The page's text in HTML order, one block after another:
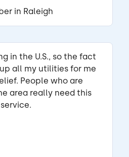
Atlanta, GA
in Raleigh
in the U.S., so the fact
all my utilities for me
People who are
area really need this
service.